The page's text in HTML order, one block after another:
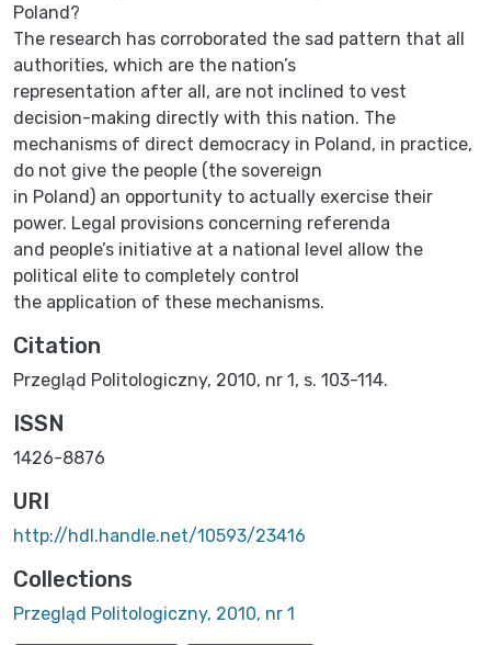
Poland?
The research has corroborated the sad pattern that all
authorities, which are the nation’s
representation after all, are not inclined to vest
decision-making directly with this nation. The
mechanisms of direct democracy in Poland, in practice,
do not give the people (the sovereign
in Poland) an opportunity to actually exercise their
power. Legal provisions concerning referenda
and people’s initiative at a national level allow the
political elite to completely control
the application of these mechanisms.
Citation
Przegląd Politologiczny, 2010, nr 1, s. 103-114.
ISSN
1426-8876
URI
http://hdl.handle.net/10593/23416
Collections
Przegląd Politologiczny, 2010, nr 1